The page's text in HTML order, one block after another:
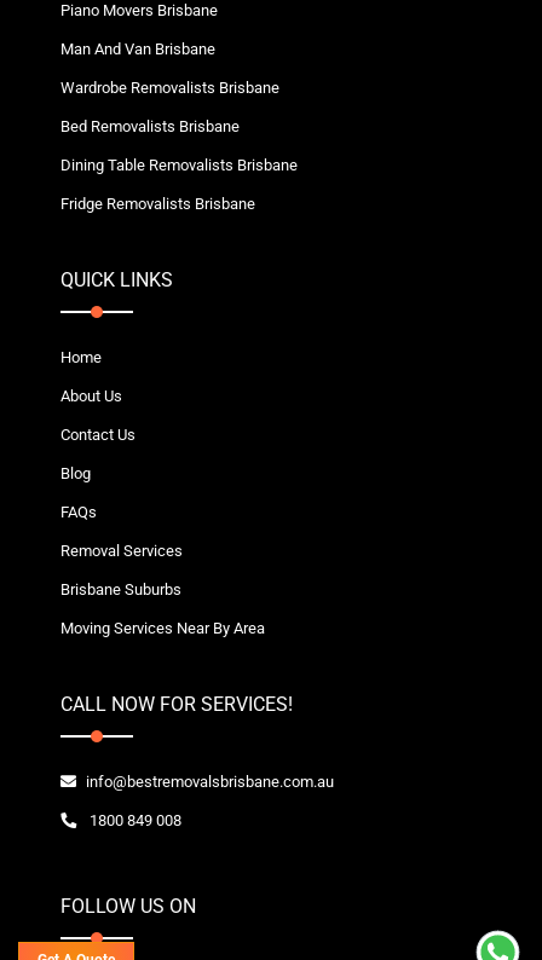
Piano Movers Brisbane
Man And Van Brisbane
Wardrobe Removalists Brisbane
Bed Removalists Brisbane
Dining Table Removalists Brisbane
Fridge Removalists Brisbane
QUICK LINKS
Home
About Us
Contact Us
Blog
FAQs
Removal Services
Brisbane Suburbs
Moving Services Near By Area
CALL NOW FOR SERVICES!
info@bestremovalsbrisbane.com.au
1800 849 008
FOLLOW US ON